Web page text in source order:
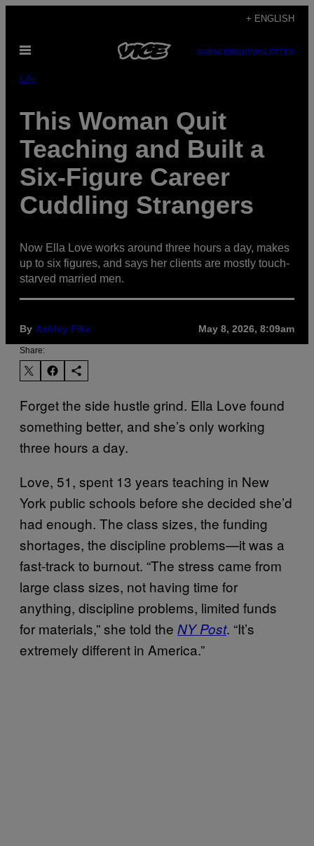
content
+ ENGLISH
Open
SUBSCRIBENEWSLETTER
Life
This Woman Quit
Teaching and Built a
Six-Figure Career
Cuddling Strangers
Now Ella Love works around three hours a day, makes
up to six figures, and says her clients are mostly touch-
starved married men.
By Ashley Fike May 8, 2026, 8:09am
Share:
Forget the side hustle grind. Ella Love found
something better, and she’s only working
three hours a day.
Love, 51, spent 13 years teaching in New
York public schools before she decided she’d
had enough. The class sizes, the funding
shortages, the discipline problems—it was a
fast-track to burnout. “The stress came from
large class sizes, not having time for
anything, discipline problems, limited funds
for materials,” she told the NY Post. “It’s
extremely different in America.”